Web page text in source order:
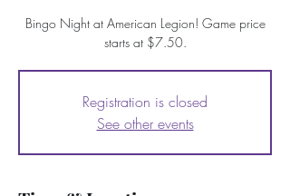
Bingo Night at American Legion! Game price
starts at $7.50.
Registration is closed
See other events